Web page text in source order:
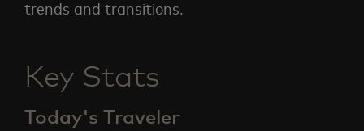
trends and transitions.
Key Stats
Today's Traveler